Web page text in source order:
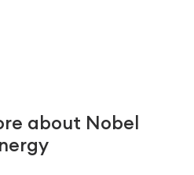
about Nobel